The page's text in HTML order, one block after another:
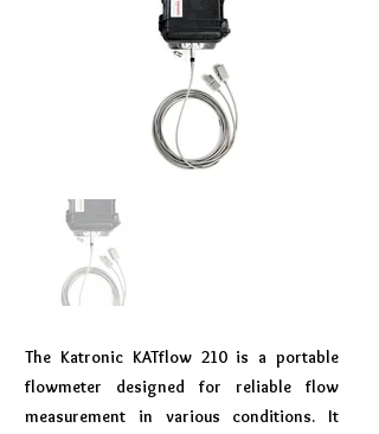
The Katronic KATflow 210 is a portable
flowmeter designed for reliable flow
measurement in various conditions. It